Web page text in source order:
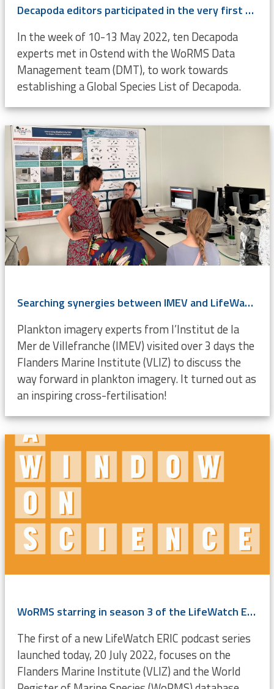
Decapoda editors participated in the very first LifeWatch-WoRMS Decapoda Workshop
In the week of 10-13 May 2022, ten Decapoda
experts met in Ostend with the WoRMS Data
Management team (DMT), to work towards
establishing a Global Species List of Decapoda.
Searching synergies between IMEV and LifeWatch VLIZ
Plankton imagery experts from l’Institut de la
Mer de Villefranche (IMEV) visited over 3 days the
Flanders Marine Institute (VLIZ) to discuss the
way forward in plankton imagery. It turned out as
an inspiring cross-fertilisation!
WoRMS starring in season 3 of the LifeWatch ERIC podcast
The first of a new LifeWatch ERIC podcast series
launched today, 20 July 2022, focuses on the
Flanders Marine Institute (VLIZ) and the World